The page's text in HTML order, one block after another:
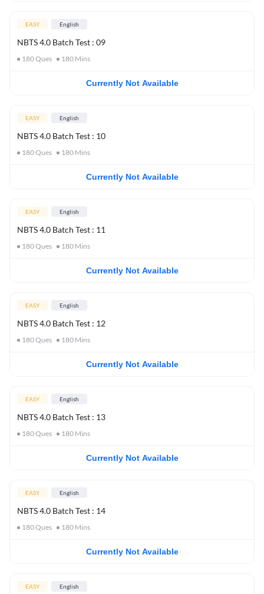
EASY English
NBTS 4.0 Batch Test : 09
180Ques 180 Mins
Currently Not Available
EASY English
NBTS 4.0 Batch Test : 10
180Ques 180 Mins
Currently Not Available
EASY English
NBTS 4.0 Batch Test : 11
180Ques 180 Mins
Currently Not Available
EASY English
NBTS 4.0 Batch Test : 12
180Ques 180 Mins
Currently Not Available
EASY English
NBTS 4.0 Batch Test : 13
180Ques 180 Mins
Currently Not Available
EASY English
NBTS 4.0 Batch Test : 14
180Ques 180 Mins
Currently Not Available
EASY English